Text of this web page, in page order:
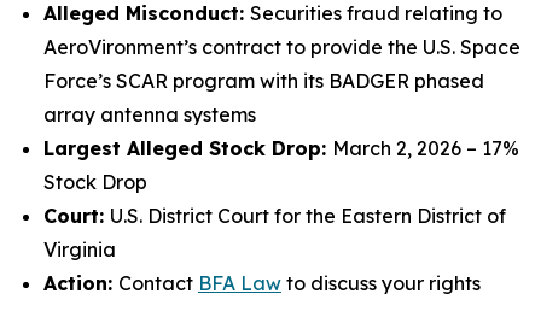
Alleged Misconduct: Securities fraud relating to
AeroVironment’s contract to provide the U.S. Space
Force’s SCAR program with its BADGER phased
array antenna systems
Largest Alleged Stock Drop: March 2, 2026 – 17%
Stock Drop
Court: U.S. District Court for the Eastern District of
Virginia
Action: Contact BFA Law to discuss your rights